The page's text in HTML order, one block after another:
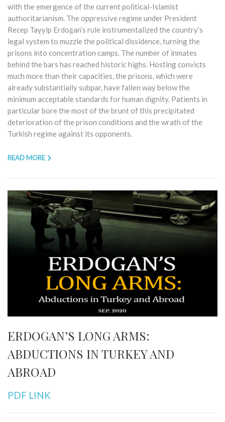
with the emergence of the current political-Islamist
authoritarianism. The oppressive regime under President
Recep Tayyip Erdoğan’s rule instrumentalized the country’s
legal system to muzzle the political dissidence, turning the
prisons into concentration camps. The number of inmates
behind the bars has reached historic highs. Hosting convicts
much more than their capacities, the prisons, which were
already substantially subpar, have fallen way below the
minimum acceptable standards for human dignity. Patients in
particular bore the most of the brunt of this precipitated
deterioration of the prison conditions and the wrath of the
Turkish regime against its opponents.
READ MORE
ERDOGAN’S LONG ARMS:
ABDUCTIONS IN TURKEY AND
ABROAD
PDF LINK